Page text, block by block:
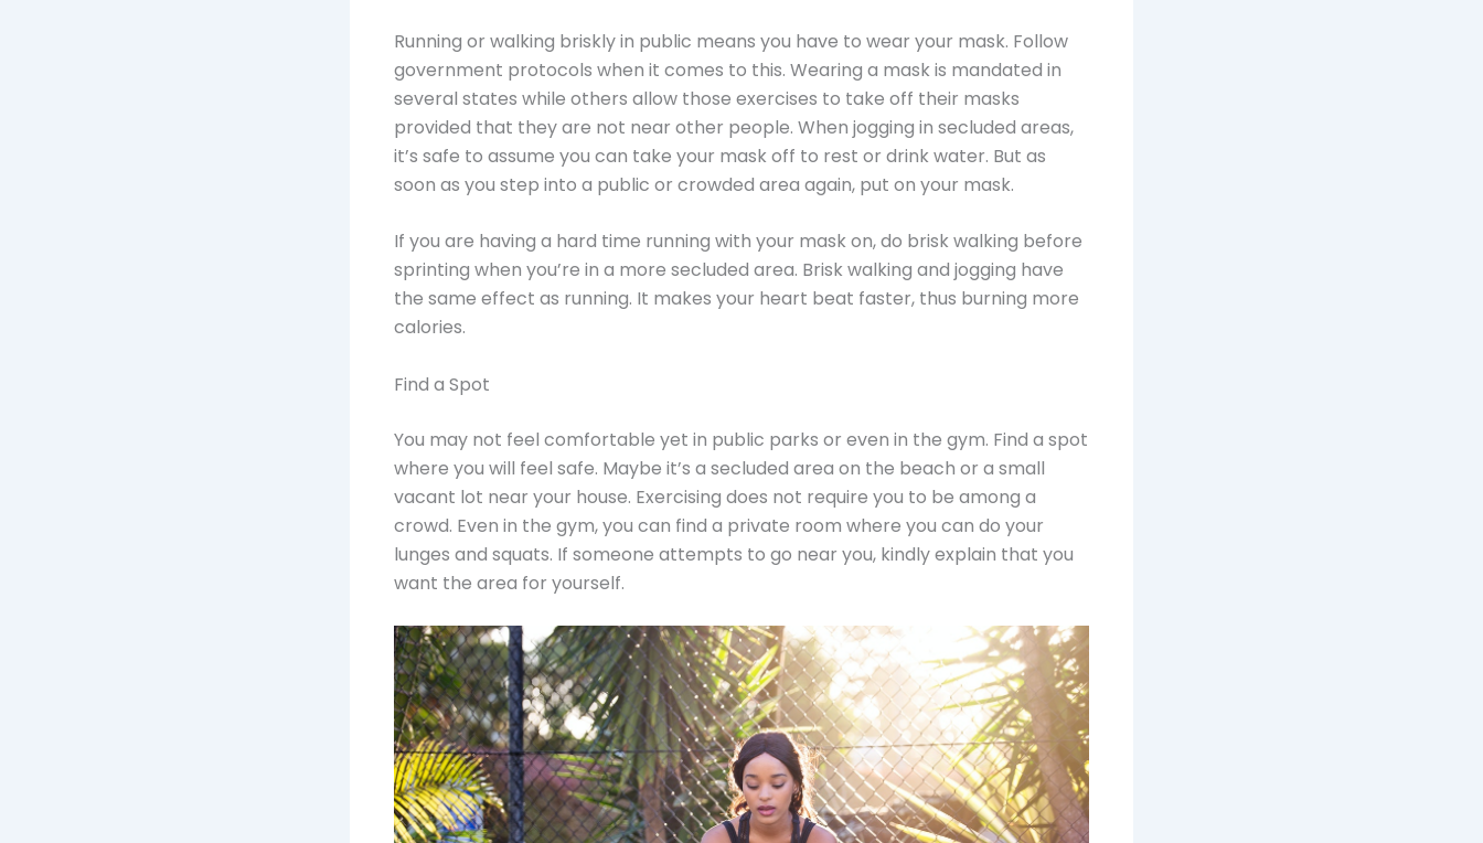
Running or walking briskly in public means you have to wear your mask. Follow
government protocols when it comes to this. Wearing a mask is mandated in
several states while others allow those exercises to take off their masks
provided that they are not near other people. When jogging in secluded areas,
it’s safe to assume you can take your mask off to rest or drink water. But as
soon as you step into a public or crowded area again, put on your mask.
If you are having a hard time running with your mask on, do brisk walking before
sprinting when you’re in a more secluded area. Brisk walking and jogging have
the same effect as running. It makes your heart beat faster, thus burning more
calories.
Find a Spot
You may not feel comfortable yet in public parks or even in the gym. Find a spot
where you will feel safe. Maybe it’s a secluded area on the beach or a small
vacant lot near your house. Exercising does not require you to be among a
crowd. Even in the gym, you can find a private room where you can do your
lunges and squats. If someone attempts to go near you, kindly explain that you
want the area for yourself.